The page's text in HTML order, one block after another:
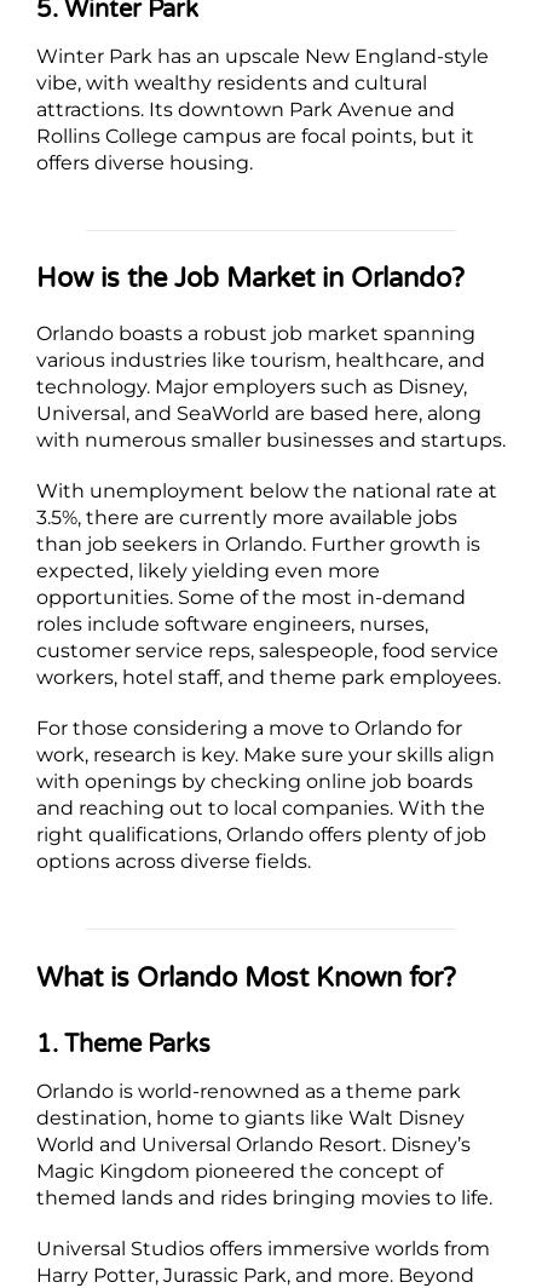
5. Winter Park
Winter Park has an upscale New England-style
vibe, with wealthy residents and cultural
attractions. Its downtown Park Avenue and
Rollins College campus are focal points, but it
offers diverse housing.
How is the Job Market in Orlando?
Orlando boasts a robust job market spanning
various industries like tourism, healthcare, and
technology. Major employers such as Disney,
Universal, and SeaWorld are based here, along
with numerous smaller businesses and startups.
With unemployment below the national rate at
3.5%, there are currently more available jobs
than job seekers in Orlando. Further growth is
expected, likely yielding even more
opportunities. Some of the most in-demand
roles include software engineers, nurses,
customer service reps, salespeople, food service
workers, hotel staff, and theme park employees.
For those considering a move to Orlando for
work, research is key. Make sure your skills align
with openings by checking online job boards
and reaching out to local companies. With the
right qualifications, Orlando offers plenty of job
options across diverse fields.
What is Orlando Most Known for?
1. Theme Parks
Orlando is world-renowned as a theme park
destination, home to giants like Walt Disney
World and Universal Orlando Resort. Disney’s
Magic Kingdom pioneered the concept of
themed lands and rides bringing movies to life.
Universal Studios offers immersive worlds from
Harry Potter, Jurassic Park, and more. Beyond